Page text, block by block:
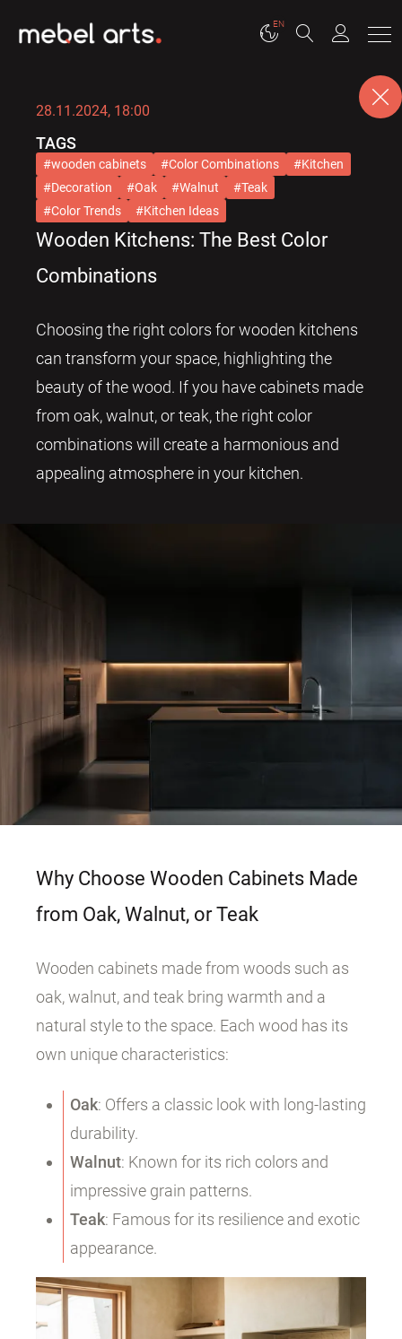
EN
28.11.2024, 18:00
TAGS
wooden cabinets Color Combinations
Kitchen
Decoration
Oak Walnut
Teak
Color Trends
Kitchen Ideas
Wooden Kitchens: The Best Color
Combinations
Choosing the right colors for wooden kitchens
can transform your space, highlighting the
beauty of the wood. If you have cabinets made
from oak, walnut, or teak, the right color
combinations will create a harmonious and
appealing atmosphere in your kitchen.
Why Choose Wooden Cabinets Made
from Oak, Walnut, or Teak
Wooden cabinets made from woods such as
oak, walnut, and teak bring warmth and a
natural style to the space. Each wood has its
own unique characteristics:
Oak: Offers a classic look with long-lasting
durability.
Walnut: Known for its rich colors and
impressive grain patterns.
Teak: Famous for its resilience and exotic
appearance.